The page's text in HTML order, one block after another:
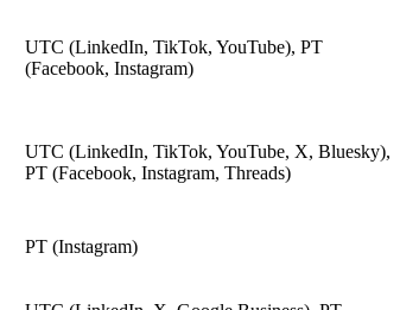
UTC (LinkedIn, TikTok, YouTube), PT
(Facebook, Instagram)
UTC (LinkedIn, TikTok, YouTube, X, Bluesky),
PT (Facebook, Instagram, Threads)
PT (Instagram)